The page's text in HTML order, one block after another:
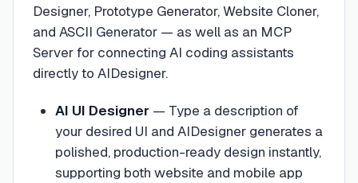
Designer, Prototype Generator, Website Cloner,
and ASCII Generator — as well as an MCP
Server for connecting AI coding assistants
directly to AIDesigner.
AI UI Designer — Type a description of
your desired UI and AIDesigner generates a
polished, production-ready design instantly,
supporting both website and mobile app